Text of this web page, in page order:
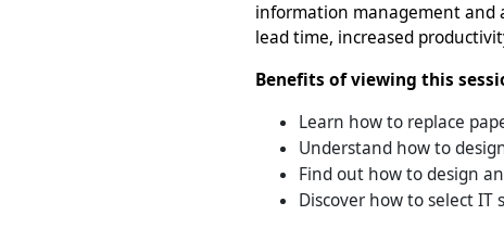
information management and
lead time, increased
Benefits of viewing this
Learn how to replace
Understand how to
Find out how to design
Discover how to select